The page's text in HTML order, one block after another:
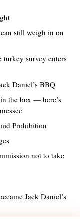
still weigh in on
turkey survey enters
Daniel’s BBQ
the box — here’s
Prohibition
not to take
Jack Daniel’s